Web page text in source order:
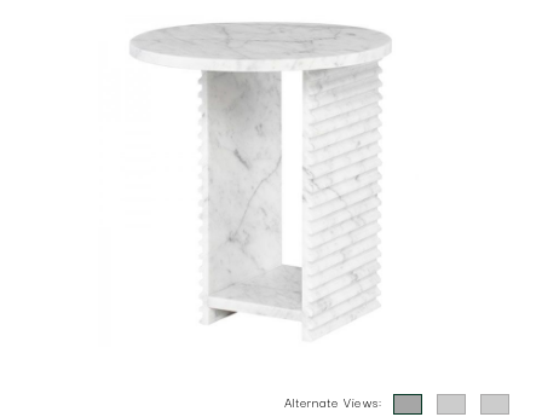
Alternate Views: